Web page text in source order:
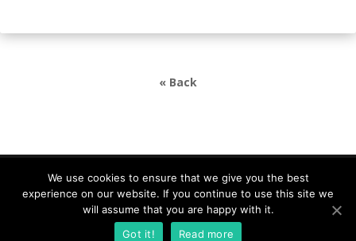
« Back
DevDays Europe 2021 Conference Powered by ©
DATA MINER |info@devdays.lt|Policy
We use cookies to ensure that we give you the best
experience on our website. If you continue to use this site we
will assume that you are happy with it.
Got it!
Read more